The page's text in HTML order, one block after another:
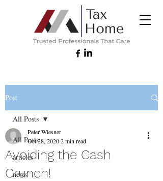
Post
All Posts
articles
news
All Posts
Avoiding the Cash
Crunch!
Peter Wiesner
Oct 28, 20202 min read